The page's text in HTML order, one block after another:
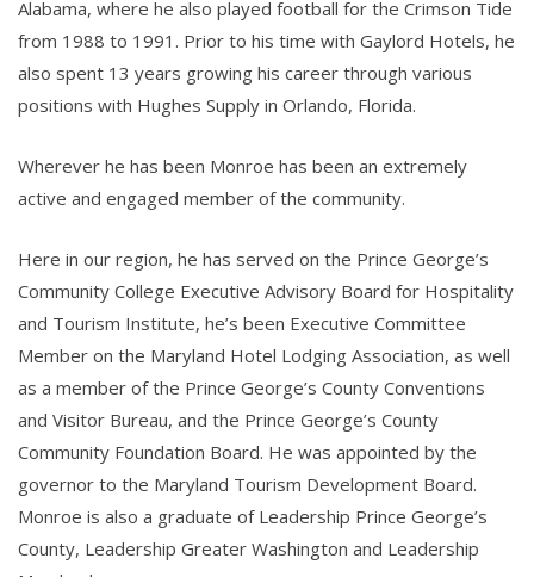
Alabama, where he also played football for the Crimson Tide
from 1988 to 1991. Prior to his time with Gaylord Hotels, he
also spent 13 years growing his career through various
positions with Hughes Supply in Orlando, Florida.
Wherever he has been Monroe has been an extremely
active and engaged member of the community.
Here in our region, he has served on the Prince George’s
Community College Executive Advisory Board for Hospitality
and Tourism Institute, he’s been Executive Committee
Member on the Maryland Hotel Lodging Association, as well
as a member of the Prince George’s County Conventions
and Visitor Bureau, and the Prince George’s County
Community Foundation Board. He was appointed by the
governor to the Maryland Tourism Development Board.
Monroe is also a graduate of Leadership Prince George’s
County, Leadership Greater Washington and Leadership